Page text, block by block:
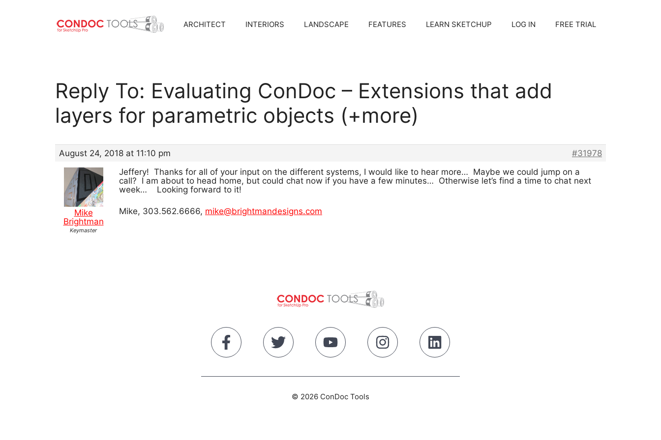
ARCHITECT INTERIORS LANDSCAPE FEATURES LEARN SKETCHUP LOG IN FREE TRIAL
Reply To: Evaluating ConDoc – Extensions that add
layers for parametric objects (+more)
August 24, 2018 at 11:10 pm #31978
Mike
Brightman
Keymaster
Jeffery! Thanks for all of your input on the different systems, I would like to hear more… Maybe we could jump on a
call? I am about to head home, but could chat now if you have a few minutes… Otherwise let’s find a time to chat next
week… Looking forward to it!
Mike, 303.562.6666, mike@brightmandesigns.com
© 2026 ConDoc Tools